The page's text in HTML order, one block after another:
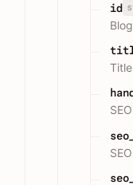
id